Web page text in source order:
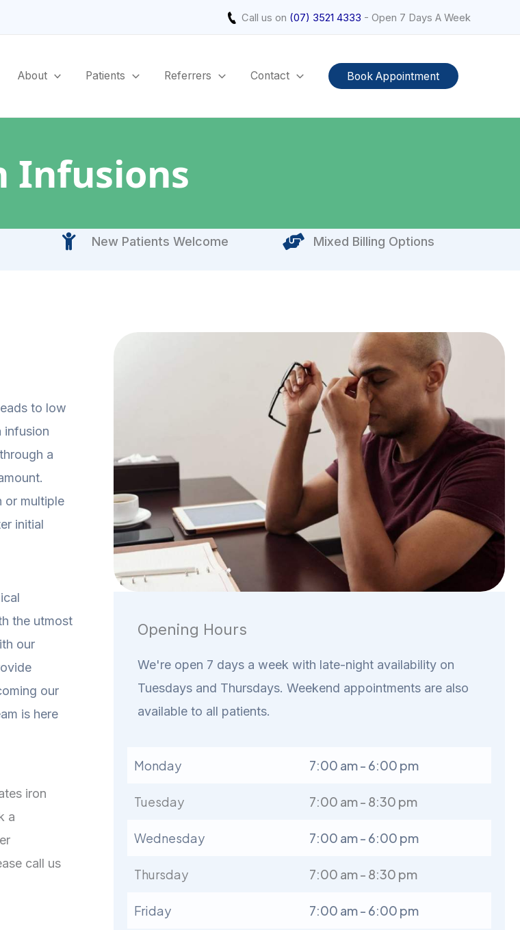
Call us on (07) 3521 4333 - Open 7 Days A Week
About Patients Referrers Contact Book Appointment
Infusions
New Patients Welcome Mixed Billing Options
to low
infusion
a
or multiple
initial
the utmost
our
our
is here
iron
a
call us
Opening Hours
We're open 7 days a week with late-night availability on
Tuesdays and Thursdays. Weekend appointments are also
available to all patients.
Monday 7:00 am - 6:00 pm
Tuesday 7:00 am - 8:30 pm
Wednesday 7:00 am - 6:00 pm
Thursday 7:00 am - 8:30 pm
Friday 7:00 am - 6:00 pm